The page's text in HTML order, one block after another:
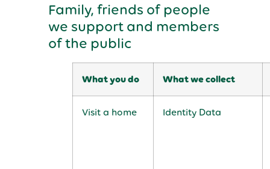
Family, friends of people
we support and members
of the public
What you do What we collect
Visit a home Identity Data